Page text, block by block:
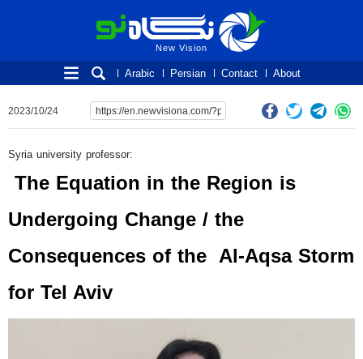
New Vision
New Vision
About
Contact
Persian
Arabic
2023/10/24
Syria university professor:
The Equation in the Region is
Undergoing Change / the
Consequences of the Al-Aqsa Storm
for Tel Aviv